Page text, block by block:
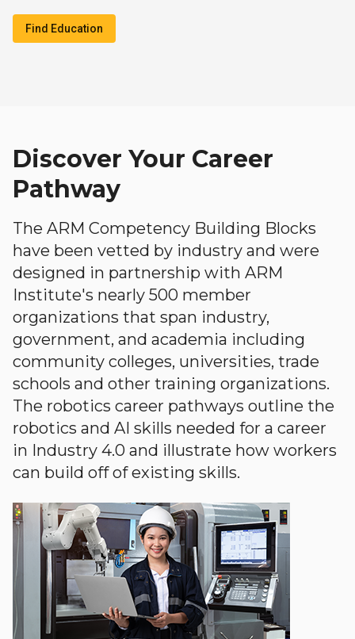
Find Education
Discover Your Career
Pathway
The ARM Competency Building Blocks
have been vetted by industry and were
designed in partnership with ARM
Institute's nearly 500 member
organizations that span industry,
government, and academia including
community colleges, universities, trade
schools and other training organizations.
The robotics career pathways outline the
robotics and AI skills needed for a career
in Industry 4.0 and illustrate how workers
can build off of existing skills.